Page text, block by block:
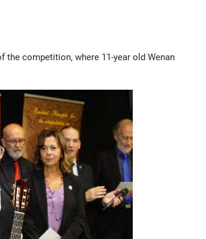
competition, where 11-year old Wenan